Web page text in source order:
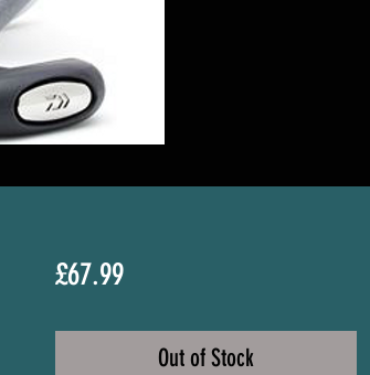
£67.99Price
Out of Stock